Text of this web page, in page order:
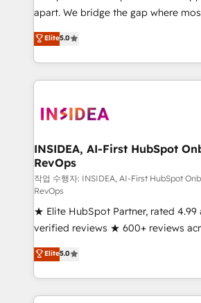
apart. We bridge the gap where most agencies fall
short by combining GTM strategy
execution to solve the right problem
solution. As the only firm in the world to hold Elite
Partner Accreditations with both
architecture, pipeline generation,
Choose RP: - Secure: Soc2 compliant 🛡️ - Pricing:
Implementations starting at $1,5k 💵 -
in 14 days ⚡ - Global: 250 professionals across five
continents 🌐 - Scale: Fastest tiering Elite HubSpot
Partner 🪴 - Sales Hub: More implementations than
any other Partner 💻 - Migrations: We convert
Salesforce addicts to HubSpot
hire a marketing agency for an Ops
hire a technical agency for a growth
partner built to solve both.
Elite5.0
INSIDEA, AI-First HubSpot
RevOps
작업 수행자: INSIDEA, AI-First HubSpot
RevOps
★ Elite HubSpot Partner, rated 4.99
verified reviews ★ 600+ reviews
G2 & Clutch ★ 150+ in-house
experts ★ 1,500+ implementations
countries ★ AI-first, RevOps-led,
obsessed INSIDEA helps growing companies turn
Elite5.0